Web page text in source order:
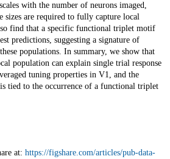
with the number of neurons imaged,
sizes are required to fully capture local
find that a specific functional triplet motif
predictions, suggesting a signature of
populations. In summary, we show that
population can explain single trial response
tuning properties in V1, and the
tied to the occurrence of a functional triplet
at: https://figshare.com/articles/pub-data-